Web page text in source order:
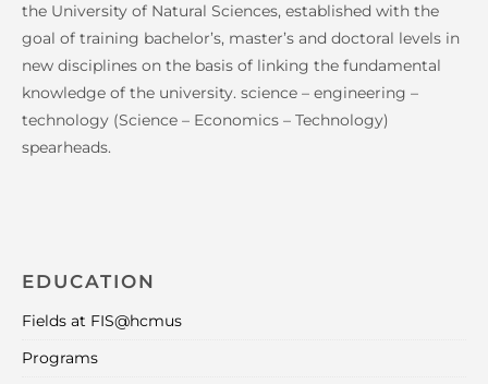
the University of Natural Sciences, established with the
goal of training bachelor’s, master’s and doctoral levels in
new disciplines on the basis of linking the fundamental
knowledge of the university. science – engineering –
technology (Science – Economics – Technology)
spearheads.
EDUCATION
Fields at FIS@hcmus
Programs